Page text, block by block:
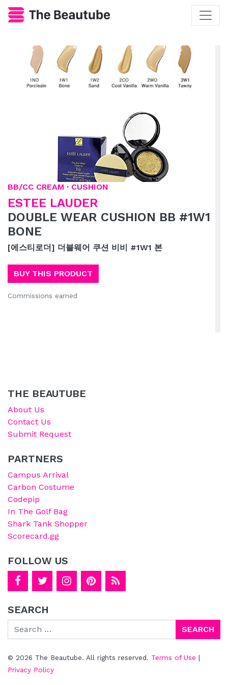
BB/CC CREAM · CUSHION
ESTEE LAUDER
DOUBLE WEAR CUSHION BB #1W1
BONE
[에스티로더] 더블웨어 쿠션 비비 #1W1 본
BUY THIS PRODUCT
Commissions earned
THE BEAUTUBE
About Us
Contact Us
Submit Request
PARTNERS
Campus Arrival
Carbon Costume
Codepip
In The Golf Bag
Shark Tank Shopper
Scorecard.gg
FOLLOW US
SEARCH
Search
© 2026 The Beautube. All rights reserved. Terms of Use |
Privacy Policy